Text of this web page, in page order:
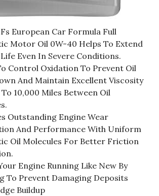
European Car Formula Full
Motor Oil 0W-40 Helps To Extend
Even In Severe Conditions.
Control Oxidation To Prevent Oil
And Maintain Excellent Viscosity
10,000 Miles Between Oil
Outstanding Engine Wear
And Performance With Uniform
Oil Molecules For Better Friction
Engine Running Like New By
To Prevent Damaging Deposits
Buildup